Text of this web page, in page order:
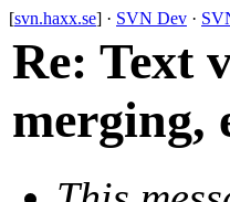
[svn.haxx.se] · SVN Dev ·
Re: Text
merging,